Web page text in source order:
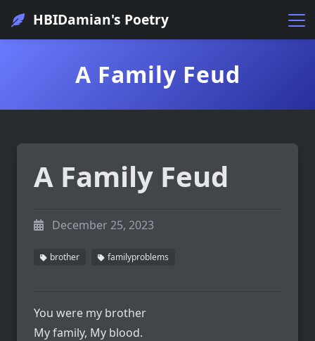
HBIDamian's Poetry
A Family Feud
A Family Feud
December 25, 2023
brother familyproblems
You were my brother
My family, My blood.